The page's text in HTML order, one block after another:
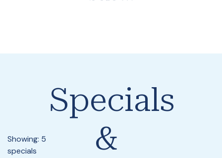
Showing: 5
specials
Specials
&